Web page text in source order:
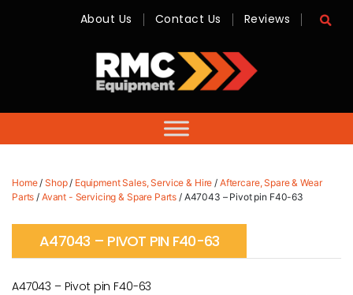
-
Sales,
Hire,
Servicing
About Us Contact Us Reviews
Home/ Shop/ Equipment Sales, Service & Hire / Aftercare, Spare & Wear
Parts / Avant - Servicing & Spare Parts / A47043 – Pivot pin F40-63
A47043 – PIVOT PIN F40-63
A47043 – Pivot pin F40-63